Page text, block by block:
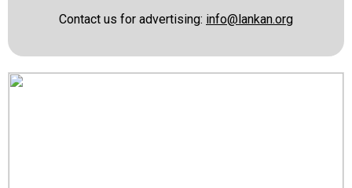
Contact us for advertising: info@lankan.org